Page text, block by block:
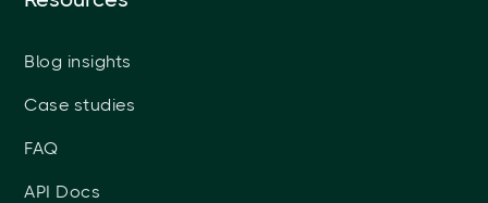
Blog insights
Case studies
FAQ
API Docs